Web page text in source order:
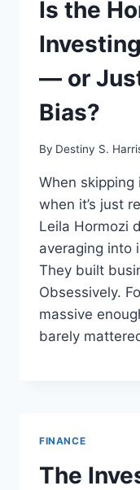
Is the
— or
Bias?
By Destiny S.
When
when it’s just
Leila Hormozi
averaging into
They built
Obsessively.
massive
barely
FINANCE
The